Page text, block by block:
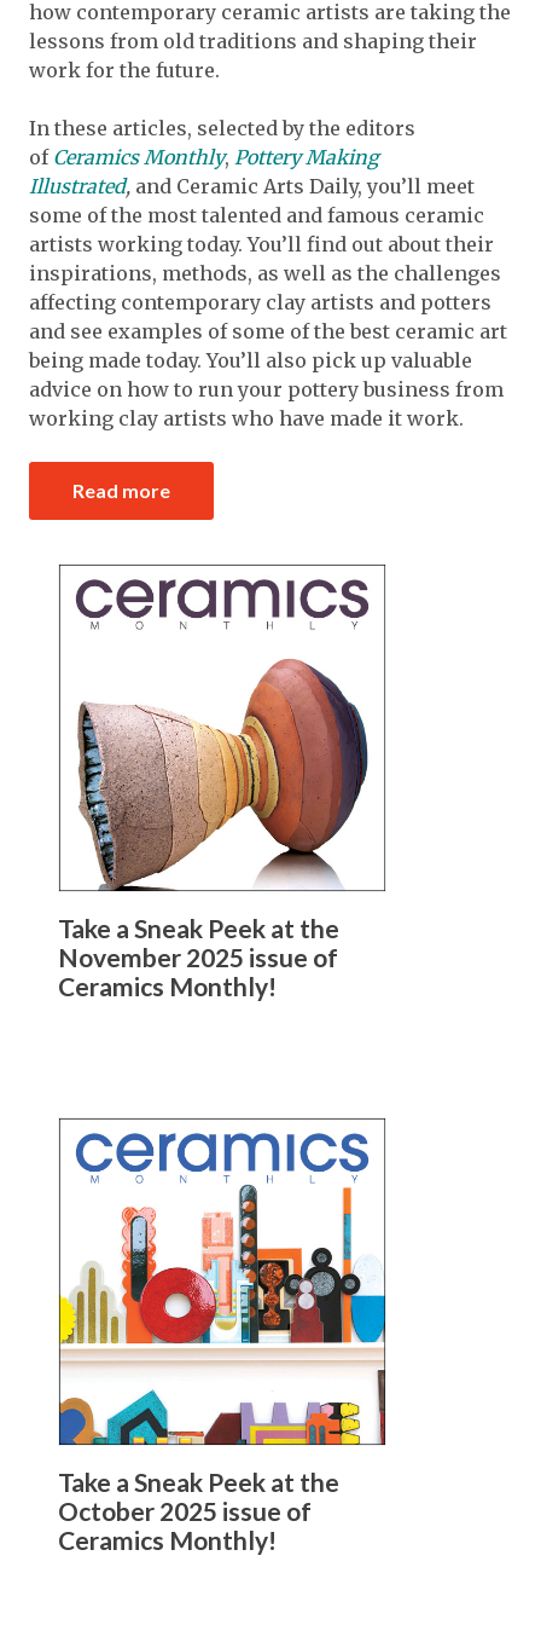
how contemporary ceramic artists are taking the
lessons from old traditions and shaping their
work for the future.
In these articles, selected by the editors
of Ceramics Monthly, Pottery Making
Illustrated, and Ceramic Arts Daily, you’ll meet
some of the most talented and famous ceramic
artists working today. You’ll find out about their
inspirations, methods, as well as the challenges
affecting contemporary clay artists and potters
and see examples of some of the best ceramic art
being made today. You’ll also pick up valuable
advice on how to run your pottery business from
working clay artists who have made it work.
Read more
Take a Sneak Peek at the
November 2025 issue of
Ceramics Monthly!
Take a Sneak Peek at the
October 2025 issue of
Ceramics Monthly!